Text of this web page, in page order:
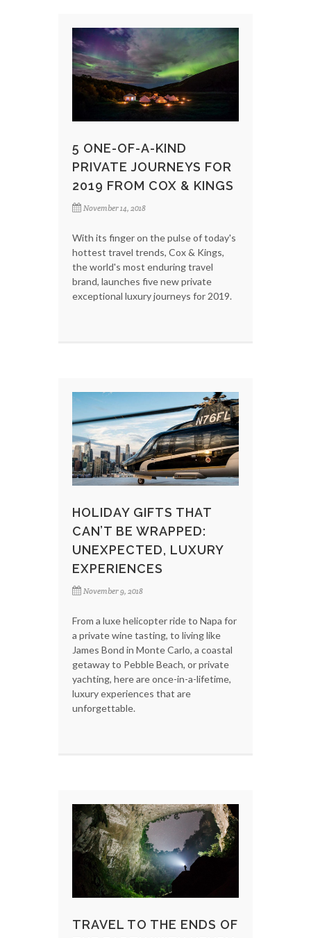
5 ONE-OF-A-KIND
PRIVATE JOURNEYS FOR
2019 FROM COX & KINGS
November 14, 2018
With its finger on the pulse of today's
hottest travel trends, Cox & Kings,
the world's most enduring travel
brand, launches five new private
exceptional luxury journeys for 2019.
HOLIDAY GIFTS THAT
CAN’T BE WRAPPED:
UNEXPECTED, LUXURY
EXPERIENCES
November 9, 2018
From a luxe helicopter ride to Napa for
a private wine tasting, to living like
James Bond in Monte Carlo, a coastal
getaway to Pebble Beach, or private
yachting, here are once-in-a-lifetime,
luxury experiences that are
unforgettable.
TRAVEL TO THE ENDS OF